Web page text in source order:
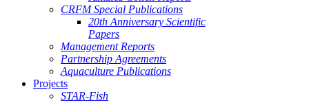
CRFM Special Publications
20th Anniversary Scientific
Papers
Management Reports
Partnership Agreements
Aquaculture Publications
Projects
STAR-Fish